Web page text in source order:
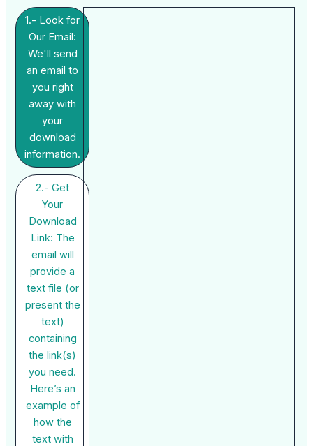
1.- Look for
Our Email:
We'll send
an email to
you right
away with
your
download
information.
2.- Get
Your
Download
Link: The
email will
provide a
text file (or
present the
text)
containing
the link(s)
you need.
Here’s an
example of
how the
text with